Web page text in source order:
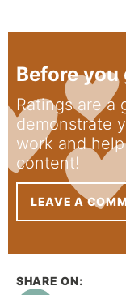
Before you
Ratings are a great way to support us; they
demonstrate
work and
content!
LEAVE A